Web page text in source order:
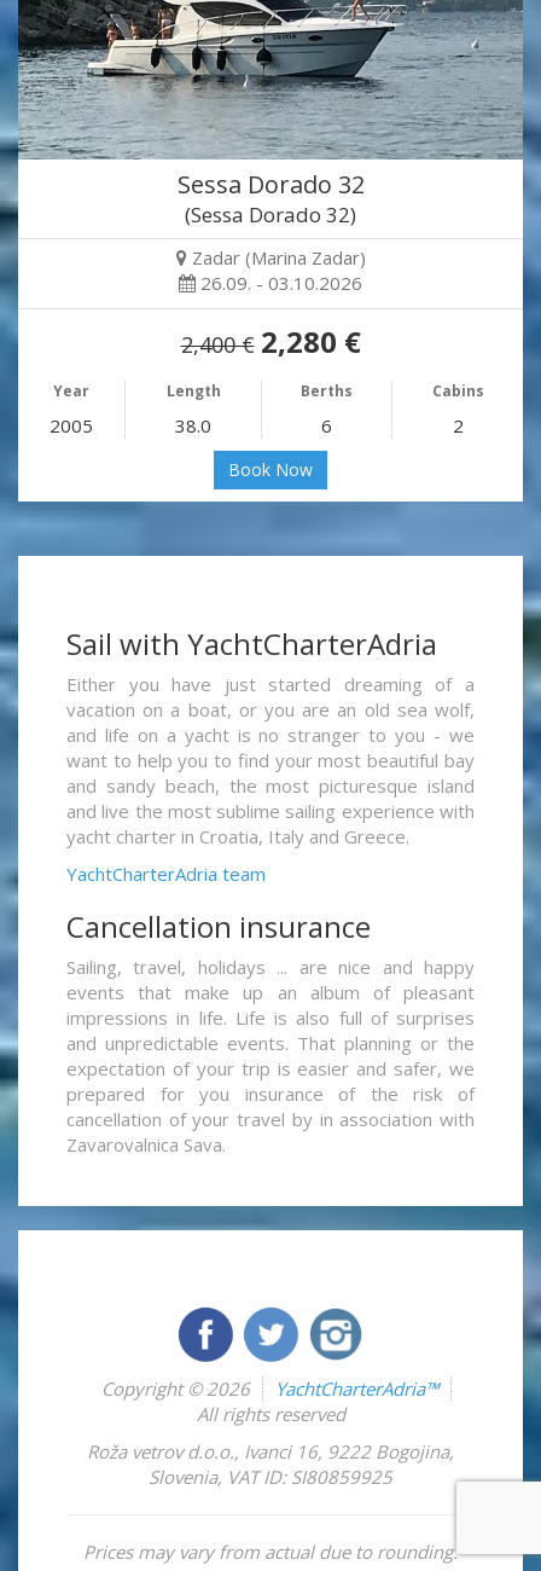
Sessa Dorado 32
(Sessa Dorado 32)
Zadar (Marina Zadar)
26.09. - 03.10.2026
2,400 € 2,280 €
Year Length Berths Cabins
2005 38.0 6 2
Book Now
Sail with YachtCharterAdria
Either you have just started dreaming of a
vacation on a boat, or you are an old sea wolf,
and life on a yacht is no stranger to you - we
want to help you to find your most beautiful bay
and sandy beach, the most picturesque island
and live the most sublime sailing experience with
yacht charter in Croatia, Italy and Greece.
YachtCharterAdria team
Cancellation insurance
Sailing, travel, holidays ... are nice and happy
events that make up an album of pleasant
impressions in life. Life is also full of surprises
and unpredictable events. That planning or the
expectation of your trip is easier and safer, we
prepared for you insurance of the risk of
cancellation of your travel by in association with
Zavarovalnica Sava.
Copyright © 2026
YachtCharterAdria™
All rights reserved
Roža vetrov d.o.o., Ivanci 16, 9222 Bogojina,
Slovenia, VAT ID: SI80859925
Prices may vary from actual due to rounding.